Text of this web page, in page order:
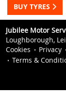
BUY TYRES
Jubilee Motor
Loughborough,
Cookies
Privacy
Terms &